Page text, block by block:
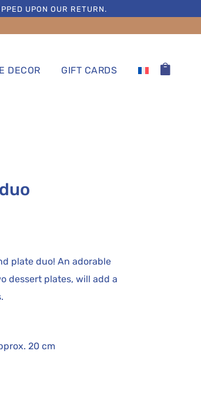
UPON OUR RETURN.
DECOR GIFT CARDS
plate duo! An adorable
dessert plates, will add a
20 cm